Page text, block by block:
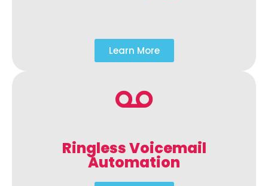
Learn More
Ringless Voicemail
Automation